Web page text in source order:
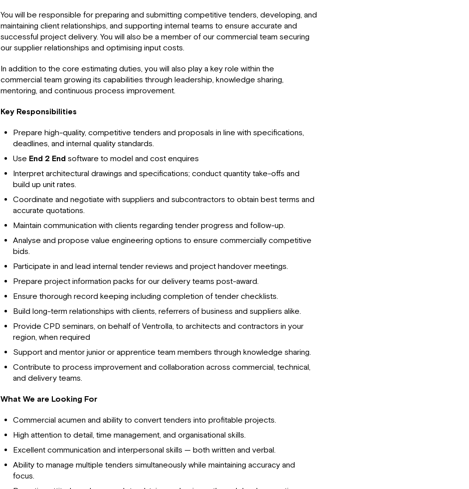
You will be responsible for preparing and submitting competitive tenders, developing, and
maintaining client relationships, and supporting internal teams to ensure accurate and
successful project delivery. You will also be a member of our commercial team securing
our supplier relationships and optimising input costs.
In addition to the core estimating duties, you will also play a key role within the
commercial team growing its capabilities through leadership, knowledge sharing,
mentoring, and continuous process improvement.
Key Responsibilities
Prepare high-quality, competitive tenders and proposals in line with specifications,
deadlines, and internal quality standards.
Use End 2 End software to model and cost enquires
Interpret architectural drawings and specifications; conduct quantity take-offs and
build up unit rates.
Coordinate and negotiate with suppliers and subcontractors to obtain best terms and
accurate quotations.
Maintain communication with clients regarding tender progress and follow-up.
Analyse and propose value engineering options to ensure commercially competitive
bids.
Participate in and lead internal tender reviews and project handover meetings.
Prepare project information packs for our delivery teams post-award.
Ensure thorough record keeping including completion of tender checklists.
Build long-term relationships with clients, referrers of business and suppliers alike.
Provide CPD seminars, on behalf of Ventrolla, to architects and contractors in your
region, when required
Support and mentor junior or apprentice team members through knowledge sharing.
Contribute to process improvement and collaboration across commercial, technical,
and delivery teams.
What We are Looking For
Commercial acumen and ability to convert tenders into profitable projects.
High attention to detail, time management, and organisational skills.
Excellent communication and interpersonal skills — both written and verbal.
Ability to manage multiple tenders simultaneously while maintaining accuracy and
focus.